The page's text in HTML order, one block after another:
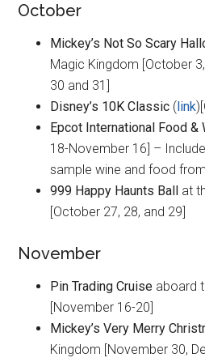
October
Mickey’s Not So Scary
Magic Kingdom [October
30 and 31]
Disney’s 10K Classic ( link
Epcot International Food &
18-November 16] –
sample wine and food
999 Happy Haunts Ball
at
[October 27, 28, and 29]
November
Pin Trading Cruise aboard
[November 16-20]
Mickey’s Very Merry
Kingdom [November 30,